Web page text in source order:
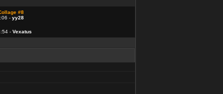
#8
- yy28
- Vexatus